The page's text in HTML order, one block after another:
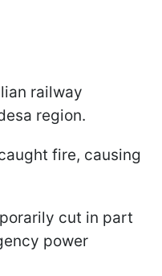
railway
region.
fire, causing
cut in part
power